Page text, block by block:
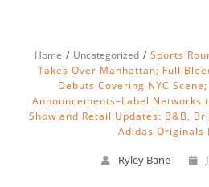
Home Uncategorized
Sports
Takes Over Manhattan; Full
Debuts Covering NYC
Announcements–Label Networks
Show and Retail Updates: B&B,
Adidas Originals
Ryley Bane